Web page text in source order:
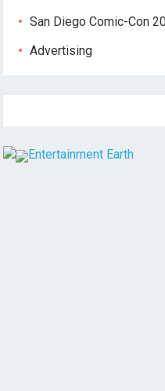
San Diego Comic-Con
Advertising